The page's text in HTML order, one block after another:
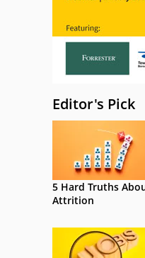
Editor's Pick
5 Hard Truths
Attrition